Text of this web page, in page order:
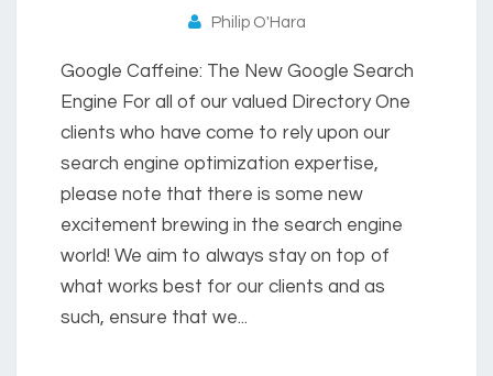
Philip O'Hara
Google Caffeine: The New Google Search
Engine For all of our valued Directory One
clients who have come to rely upon our
search engine optimization expertise,
please note that there is some new
excitement brewing in the search engine
world! We aim to always stay on top of
what works best for our clients and as
such, ensure that we...